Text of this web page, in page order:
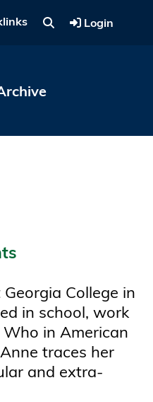
Login
College in
in school, work
Who in American
traces her
and extra-